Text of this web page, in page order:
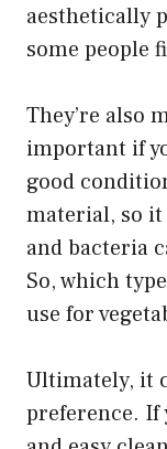
aesthetically
some people
They’re also
important if
good
material, so it
and bacteria
So, which
use for
Ultimately, it
preference. If